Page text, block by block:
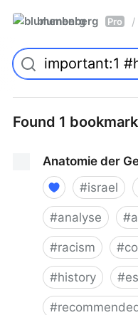
blumenberg Pro /
Found 1
Anatomie der
#israel
#analyse #
#racism #
#history #
#